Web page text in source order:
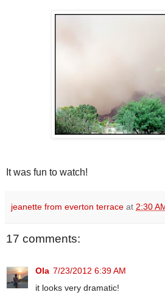
It was fun to watch!
jeanette from everton terrace at 2:30
17 comments:
Ola 7/23/2012 6:39 AM
it looks very dramatic!